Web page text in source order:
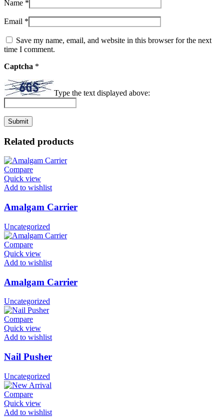
Name *
Email *
Save my name, email, and website in this browser for the next
time I comment.
Captcha *
Type the text displayed above:
Related products
Compare
Quick view
Add to wishlist
Amalgam Carrier
Uncategorized
Compare
Quick view
Add to wishlist
Amalgam Carrier
Uncategorized
Compare
Quick view
Add to wishlist
Nail Pusher
Uncategorized
Compare
Quick view
Add to wishlist